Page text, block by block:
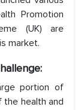
Promotion
(UK) are
market.
portion of
the health and